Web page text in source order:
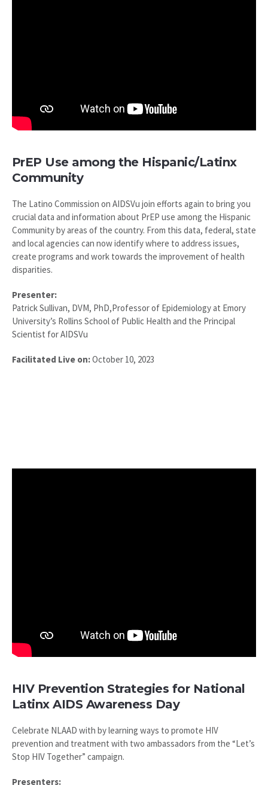
PrEP Use among the Hispanic/Latinx
Community
The Latino Commission on AIDSVu join efforts again to bring you
crucial data and information about PrEP use among the Hispanic
Community by areas of the country. From this data, federal, state
and local agencies can now identify where to address issues,
create programs and work towards the improvement of health
disparities.
Presenter:
Patrick Sullivan, DVM, PhD,Professor of Epidemiology at Emory
University’s Rollins School of Public Health and the Principal
Scientist for AIDSVu
Facilitated Live on:October 10, 2023
HIV Prevention Strategies for National
Latinx AIDS Awareness Day
Celebrate NLAAD with by learning ways to promote HIV
prevention and treatment with two ambassadors from the “Let’s
Stop HIV Together” campaign.
Presenters: